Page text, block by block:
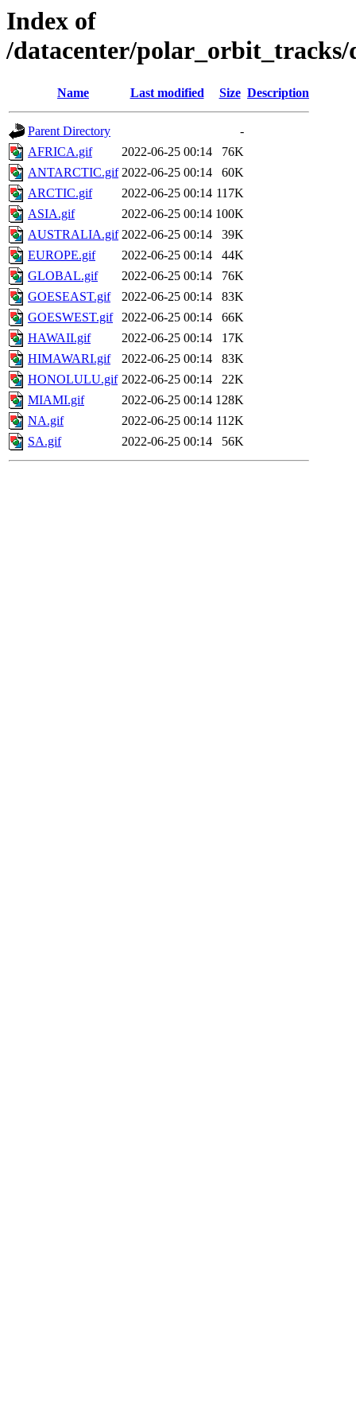
Index of
/datacenter/polar_orbit_tracks/
Name Last modified Size Description
Parent Directory
-
AFRICA.gif
2022-06-25 00:14
76K
ANTARCTIC.gif 2022-06-25 00:14
60K
ARCTIC.gif
2022-06-25 00:14 117K
ASIA.gif
2022-06-25 00:14 100K
AUSTRALIA.gif 2022-06-25 00:14
39K
EUROPE.gif
2022-06-25 00:14
44K
GLOBAL.gif
2022-06-25 00:14
76K
GOESEAST.gif
2022-06-25 00:14
83K
GOESWEST.gif
2022-06-25 00:14
66K
HAWAII.gif
2022-06-25 00:14
17K
HIMAWARI.gif
2022-06-25 00:14
83K
HONOLULU.gif 2022-06-25 00:14
22K
MIAMI.gif
2022-06-25 00:14 128K
NA.gif
2022-06-25 00:14 112K
SA.gif
2022-06-25 00:14 56K